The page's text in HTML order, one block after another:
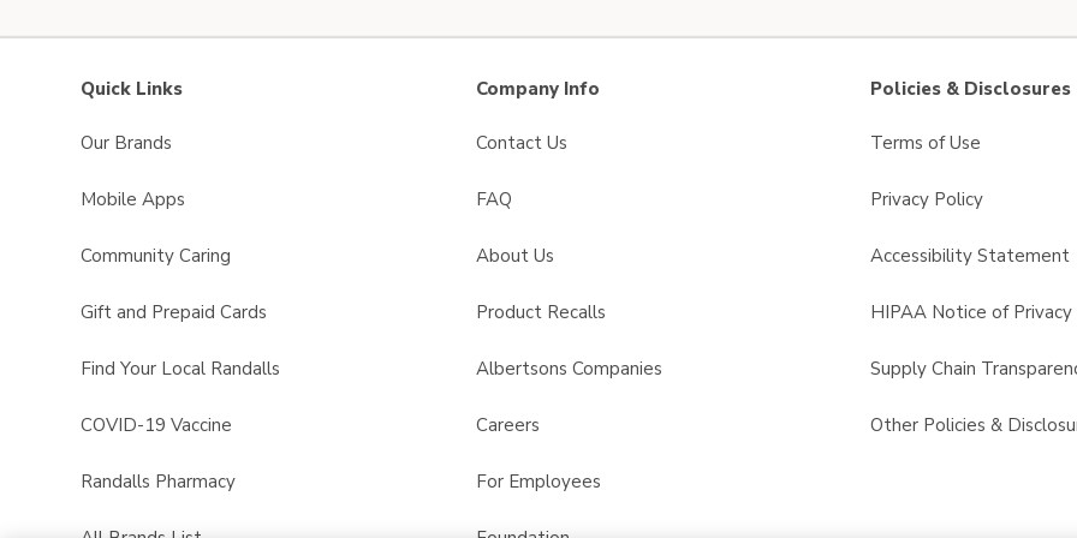
Quick Links
Our Brands
Mobile Apps
Community Caring
Gift and Prepaid Cards
Find Your Local Randalls
COVID-19 Vaccine
Randalls Pharmacy
Company Info
Contact Us
FAQ
About Us
Product Recalls
Albertsons Companies
Careers
For Employees
Policies & Disclosures
Terms of Use
Privacy Policy
Accessibility Statement
HIPAA Notice of Privacy
Supply Chain
Other Policies &